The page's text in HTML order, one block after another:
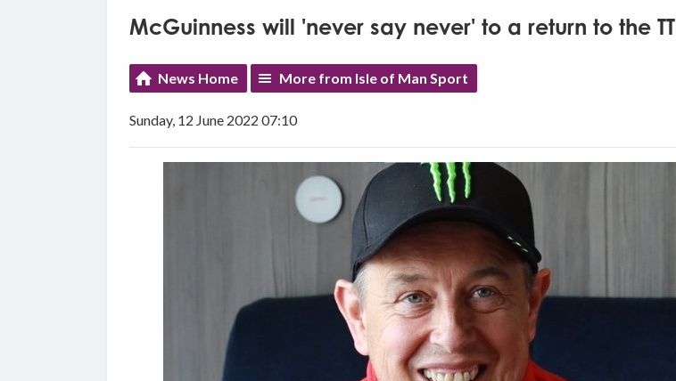
McGuinness will 'never say never' to a return to the TT
News Home More from Isle of Man Sport
Sunday, 12 June 2022 07:10